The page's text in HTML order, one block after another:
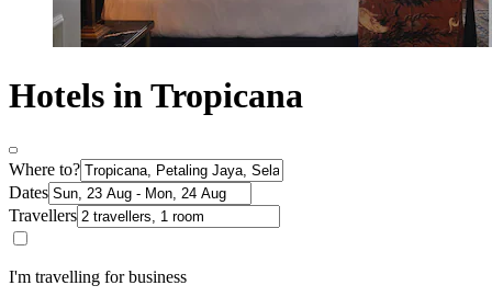
Hotels in Tropicana
Where to?
Dates
Travellers
I'm travelling for business